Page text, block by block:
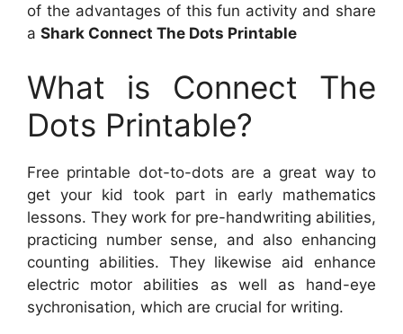
of the advantages of this fun activity and share
a Shark Connect The Dots Printable
What is Connect The
Dots Printable?
Free printable dot-to-dots are a great way to
get your kid took part in early mathematics
lessons. They work for pre-handwriting abilities,
practicing number sense, and also enhancing
counting abilities. They likewise aid enhance
electric motor abilities as well as hand-eye
sychronisation, which are crucial for writing.